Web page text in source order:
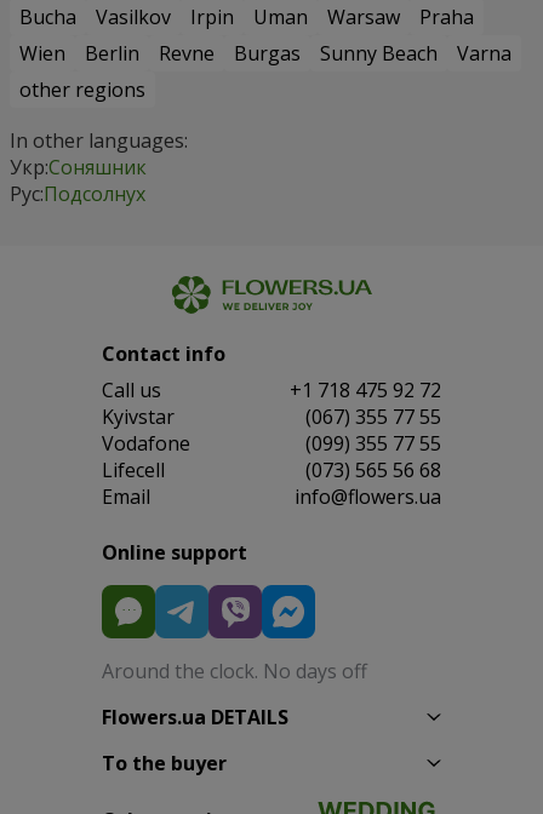
Bucha
Vasilkov Irpin Uman Warsaw
Praha
Wien
Berlin Revne Burgas Sunny Beach
Varna
other regions
In other languages:
Укр:Соняшник
Рус:Подсолнух
Contact info
Сall us
+1 718 475 92 72
Kyivstar
(067) 355 77 55
Vodafone
(099) 355 77 55
Lifecell
(073) 565 56 68
Email
info@flowers.ua
Online support
Around the clock. No days off
Flowers.ua DETAILS
To the buyer